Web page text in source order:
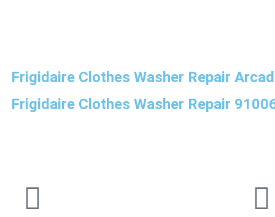
Frigidaire Clothes Washer Repair
Frigidaire Clothes Washer Repair